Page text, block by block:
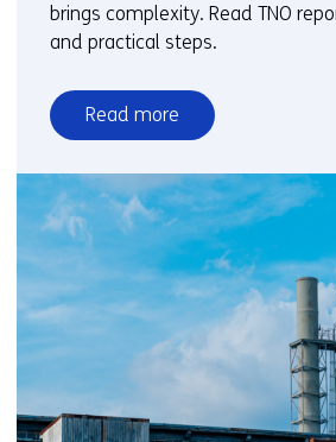
brings complexity. Read TNO
and practical steps.
Read more
over
Hydrogen
in
the
energy
system:
sustainable
energy